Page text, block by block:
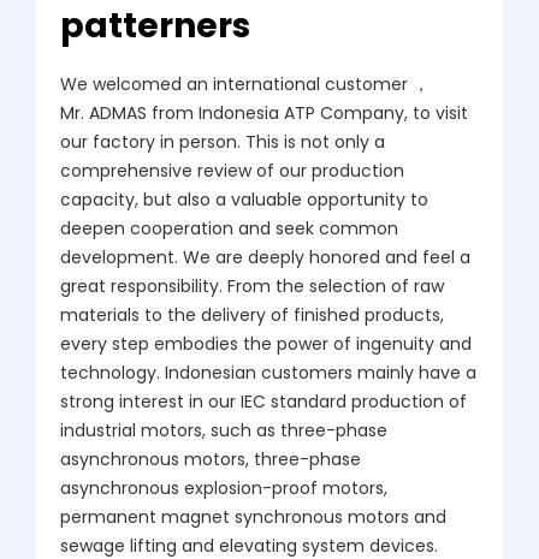
patterners
We welcomed an international customer ，
Mr. ADMAS from Indonesia ATP Company, to visit
our factory in person. This is not only a
comprehensive review of our production
capacity, but also a valuable opportunity to
deepen cooperation and seek common
development. We are deeply honored and feel a
great responsibility. From the selection of raw
materials to the delivery of finished products,
every step embodies the power of ingenuity and
technology. Indonesian customers mainly have a
strong interest in our IEC standard production of
industrial motors, such as three-phase
asynchronous motors, three-phase
asynchronous explosion-proof motors,
permanent magnet synchronous motors and
sewage lifting and elevating system devices.